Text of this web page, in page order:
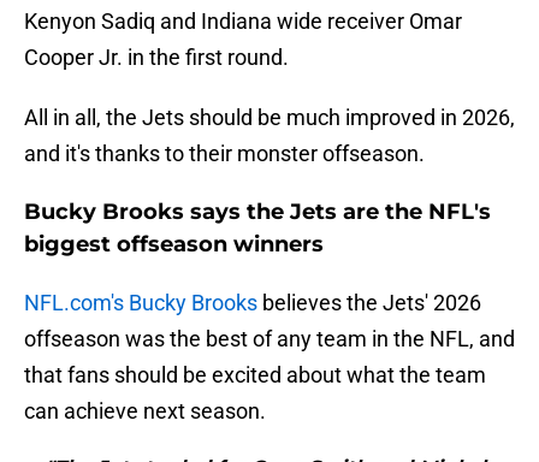
Kenyon Sadiq and Indiana wide receiver Omar
Cooper Jr. in the first round.
All in all, the Jets should be much improved in 2026,
and it's thanks to their monster offseason.
Bucky Brooks says the Jets are the NFL's
biggest offseason winners
NFL.com's Bucky Brooks believes the Jets' 2026
offseason was the best of any team in the NFL, and
that fans should be excited about what the team
can achieve next season.